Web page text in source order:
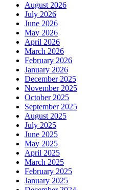
August 2026
July 2026
June 2026
May 2026
April 2026
March 2026
February 2026
January 2026
December 2025
November 2025
October 2025
September 2025
August 2025
July 2025
June 2025
May 2025
April 2025
March 2025
February 2025
January 2025